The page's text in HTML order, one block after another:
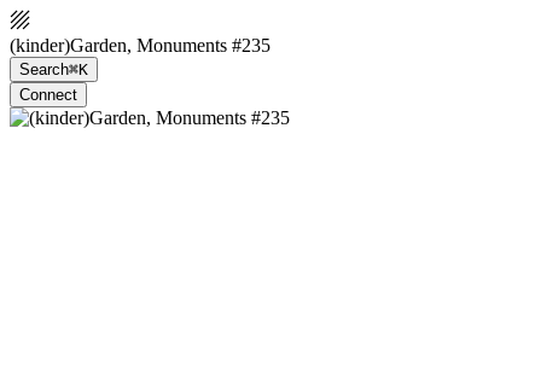
(kinder)Garden, Monuments #235
Search⌘K
Connect